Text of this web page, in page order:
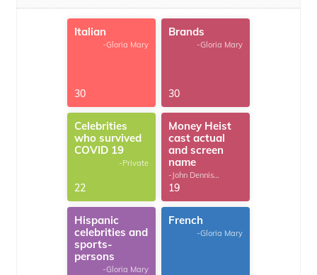
Italian
-Gloria Mary
30
Brands
-Gloria Mary
30
Celebrities
who survived
COVID 19
-Private
22
Money Heist
cast actual
and screen
name
-John Dennis
G.Thomas
19
Hispanic
celebrities and
sports-
persons
-Gloria Mary
French
-Gloria Mary